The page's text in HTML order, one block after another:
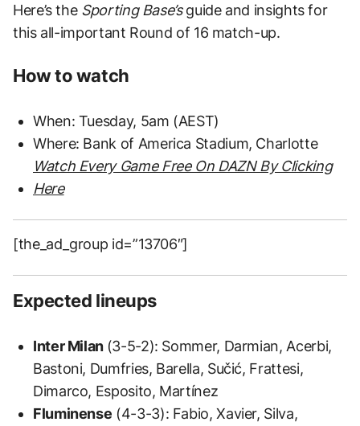
Here’s the Sporting Base’sguide and insights for
this all-important Round of 16 match-up.
How to watch
When: Tuesday, 5am (AEST)
Where: Bank of America Stadium, Charlotte
Watch Every Game Free On DAZN By Clicking
Here
[the_ad_group id=”13706″]
Expected lineups
Inter Milan (3-5-2): Sommer, Darmian, Acerbi,
Bastoni, Dumfries, Barella, Sučić, Frattesi,
Dimarco, Esposito, Martínez
Fluminense (4-3-3): Fabio, Xavier, Silva,